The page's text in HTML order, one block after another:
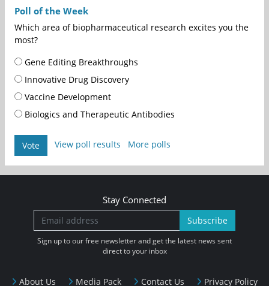
Poll of the Week
Which area of biopharmaceutical research excites you the
most?
Gene Editing Breakthroughs
Innovative Drug Discovery
Vaccine Development
Biologics and Therapeutic Antibodies
Vote View poll results More polls
About Us Media Pack Contact Us Privacy Policy
Stay Connected
Subscribe
Sign up to our free newsletter and get the latest news sent
direct to your inbox